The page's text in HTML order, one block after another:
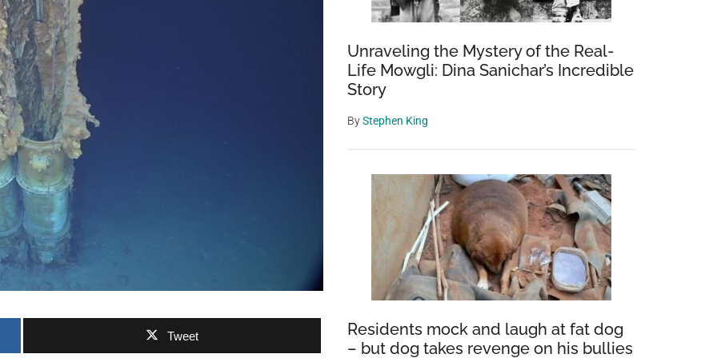
Tweet
Unraveling the Mystery of the Real-
Life Mowgli: Dina Sanichar’s Incredible
Story
ByStephen King
Residents mock and laugh at fat dog
– but dog takes revenge on his bullies